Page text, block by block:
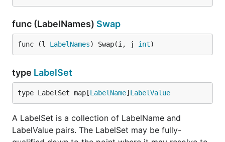
func (LabelNames) Swap
func (l LabelNames) Swap(i, j int)
type LabelSet
type LabelSet map[LabelName] LabelValue
A LabelSet is a collection of LabelName and
LabelValue pairs. The LabelSet may be fully-